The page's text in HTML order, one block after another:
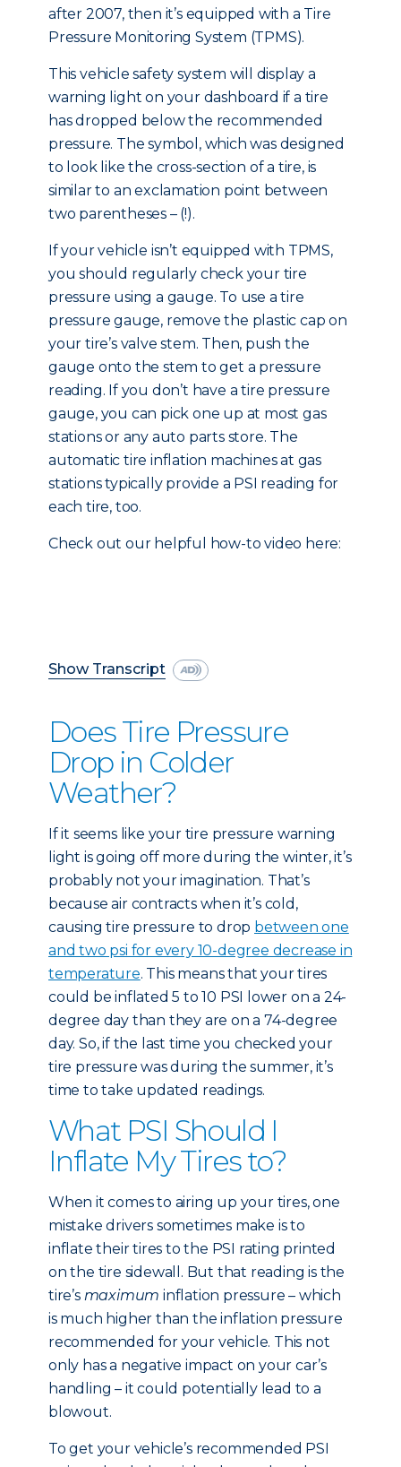
after 2007, then it’s equipped with a Tire
Pressure Monitoring System (TPMS).
This vehicle safety system will display a
warning light on your dashboard if a tire
has dropped below the recommended
pressure. The symbol, which was designed
to look like the cross-section of a tire, is
similar to an exclamation point between
two parentheses – (!).
If your vehicle isn’t equipped with TPMS,
you should regularly check your tire
pressure using a gauge. To use a tire
pressure gauge, remove the plastic cap on
your tire’s valve stem. Then, push the
gauge onto the stem to get a pressure
reading. If you don’t have a tire pressure
gauge, you can pick one up at most gas
stations or any auto parts store. The
automatic tire inflation machines at gas
stations typically provide a PSI reading for
each tire, too.
Check out our helpful how-to video here:
Show Transcript
Does Tire Pressure
Drop in Colder
Weather?
If it seems like your tire pressure warning
light is going off more during the winter, it’s
probably not your imagination. That’s
because air contracts when it’s cold,
causing tire pressure to drop between one
and two psi for every 10-degree decrease in
temperature. This means that your tires
could be inflated 5 to 10 PSI lower on a 24-
degree day than they are on a 74-degree
day. So, if the last time you checked your
tire pressure was during the summer, it’s
time to take updated readings.
What PSI Should I
Inflate My Tires to?
When it comes to airing up your tires, one
mistake drivers sometimes make is to
inflate their tires to the PSI rating printed
on the tire sidewall. But that reading is the
tire’s maximuminflation pressure – which
is much higher than the inflation pressure
recommended for your vehicle. This not
only has a negative impact on your car’s
handling – it could potentially lead to a
blowout.
To get your vehicle’s recommended PSI